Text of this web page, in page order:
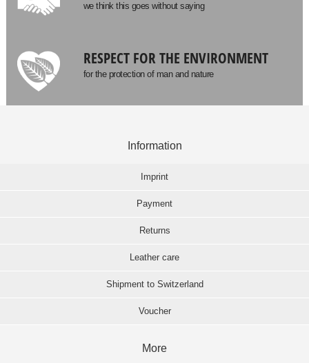
we think this goes without saying
RESPECT FOR THE ENVIRONMENT
for the protection of man and nature
Information
Imprint
Payment
Returns
Leather care
Shipment to Switzerland
Voucher
More